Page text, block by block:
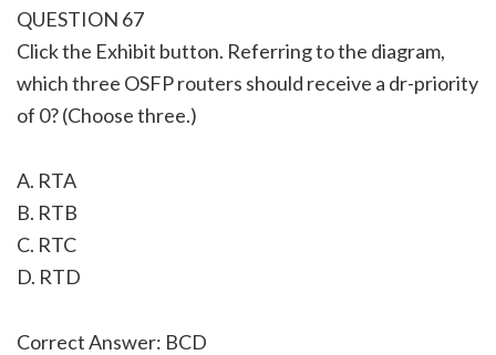
QUESTION 67
Click the Exhibit button. Referring to the diagram,
which three OSFP routers should receive a dr-priority
of 0? (Choose three.)
A. RTA
B. RTB
C. RTC
D. RTD
Correct Answer: BCD